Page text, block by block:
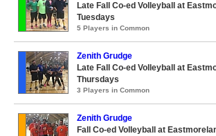
Late Fall Co-ed Volleyball at
Tuesdays
5 Players in Common
Zenith Grudge
Late Fall Co-ed Volleyball at
Thursdays
3 Players in Common
Zenith Grudge
Fall Co-ed Volleyball at